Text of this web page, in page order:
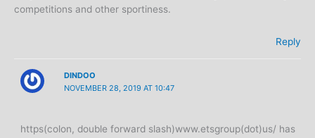
competitions and other sportiness.
Reply
DINDOO
NOVEMBER 28, 2019 AT 10:47
https(colon, double forward slash)www.etsgroup(dot)us/ has